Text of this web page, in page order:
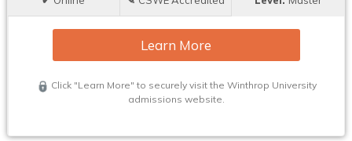
Learn More
Click "Learn More" to securely visit the Winthrop University
admissions website.